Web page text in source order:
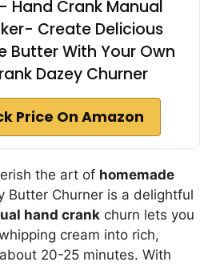
Hand Crank Manual
Create Delicious
Butter With Your Own
Dazey Churner
Price On Amazon
the art of homemade
Butter Churner is a delightful
hand crank churn lets you
cream into rich,
20-25 minutes. With